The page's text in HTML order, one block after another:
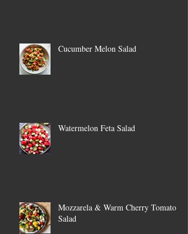
Cucumber Melon Salad
Watermelon Feta Salad
Mozzarela & Warm Cherry Tomato
Salad